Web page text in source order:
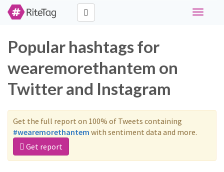
Toggle
Popular hashtags for
wearemorethantem on
Twitter and Instagram
Get the full report on 100% of Tweets containing
#wearemorethantem with sentiment data and more.
Get report